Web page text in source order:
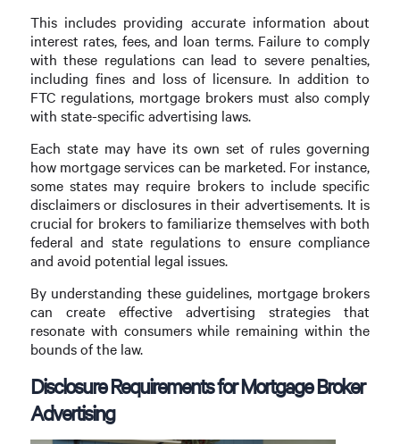
This includes providing accurate information about
interest rates, fees, and loan terms. Failure to comply
with these regulations can lead to severe penalties,
including fines and loss of licensure. In addition to
FTC regulations, mortgage brokers must also comply
with state-specific advertising laws.
Each state may have its own set of rules governing
how mortgage services can be marketed. For instance,
some states may require brokers to include specific
disclaimers or disclosures in their advertisements. It is
crucial for brokers to familiarize themselves with both
federal and state regulations to ensure compliance
and avoid potential legal issues.
By understanding these guidelines, mortgage brokers
can create effective advertising strategies that
resonate with consumers while remaining within the
bounds of the law.
Disclosure Requirements for Mortgage Broker
Advertising